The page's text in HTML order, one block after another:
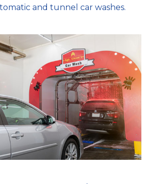
and tunnel car washes.